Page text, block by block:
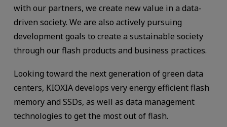
with our partners, we create new value in a data-
driven society. We are also actively pursuing
development goals to create a sustainable society
through our flash products and business practices.
Looking toward the next generation of green data
centers, KIOXIA develops very energy efficient flash
memory and SSDs, as well as data management
technologies to get the most out of flash.